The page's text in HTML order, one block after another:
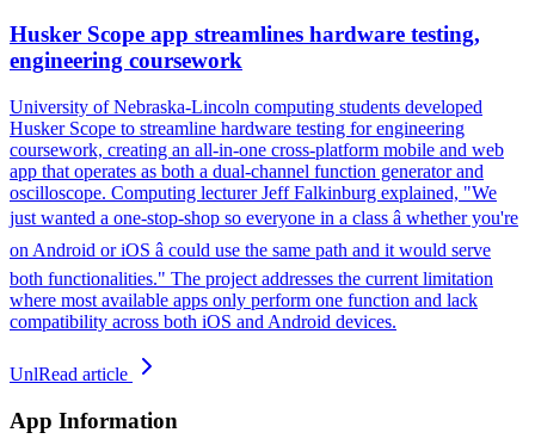
Husker Scope app streamlines hardware testing,
engineering coursework
University of Nebraska-Lincoln computing students developed
Husker Scope to streamline hardware testing for engineering
coursework, creating an all-in-one cross-platform mobile and web
app that operates as both a dual-channel function generator and
oscilloscope. Computing lecturer Jeff Falkinburg explained, "We
just wanted a one-stop-shop so everyone in a class â whether you're
on Android or iOS â could use the same path and it would serve
both functionalities." The project addresses the current limitation
where most available apps only perform one function and lack
compatibility across both iOS and Android devices.
UnlRead article
App Information